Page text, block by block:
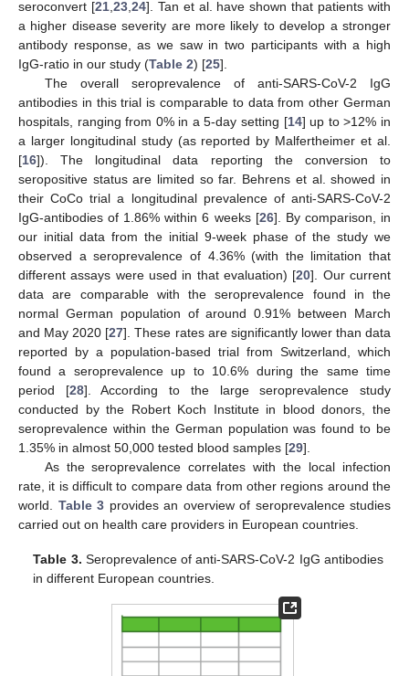
seroconvert [21, 23, 24]. Tan et al. have shown that patients with
a higher disease severity are more likely to develop a stronger
antibody response, as we saw in two participants with a high
IgG-ratio in our study (Table 2) [25].
The overall seroprevalence of anti-SARS-CoV-2 IgG
antibodies in this trial is comparable to data from other German
hospitals, ranging from 0% in a 5-day setting [14] up to >12% in
a larger longitudinal study (as reported by Malfertheimer et al.
[16]). The longitudinal data reporting the conversion to
seropositive status are limited so far. Behrens et al. showed in
their CoCo trial a longitudinal prevalence of anti-SARS-CoV-2
IgG-antibodies of 1.86% within 6 weeks [26]. By comparison, in
our initial data from the initial 9-week phase of the study we
observed a seroprevalence of 4.36% (with the limitation that
different assays were used in that evaluation) [20]. Our current
data are comparable with the seroprevalence found in the
normal German population of around 0.91% between March
and May 2020 [27]. These rates are significantly lower than data
reported by a population-based trial from Switzerland, which
found a seroprevalence up to 10.6% during the same time
period [28]. According to the large seroprevalence study
conducted by the Robert Koch Institute in blood donors, the
seroprevalence within the German population was found to be
1.35% in almost 50,000 tested blood samples [29].
As the seroprevalence correlates with the local infection
rate, it is difficult to compare data from other regions around the
world. Table 3 provides an overview of seroprevalence studies
carried out on health care providers in European countries.
Table 3. Seroprevalence of anti-SARS-CoV-2 IgG antibodies
in different European countries.